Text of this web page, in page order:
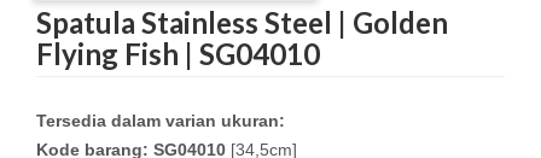
Spatula Stainless Steel | Golden
Flying Fish | SG04010
Tersedia dalam varian ukuran:
Kode barang: SG04010 [34,5cm]